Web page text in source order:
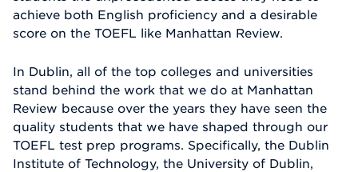
achieve both English proficiency and a desirable
score on the TOEFL like Manhattan Review.
In Dublin, all of the top colleges and universities
stand behind the work that we do at Manhattan
Review because over the years they have seen the
quality students that we have shaped through our
TOEFL test prep programs. Specifically, the Dublin
Institute of Technology, the University of Dublin,